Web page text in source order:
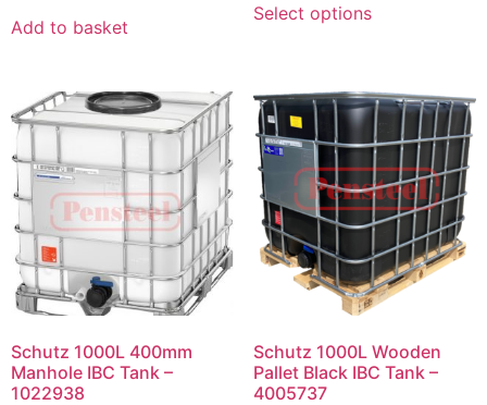
Add to basket
Select options
Schutz 1000L 400mm
Manhole IBC Tank –
1022938
Schutz 1000L Wooden
Pallet Black IBC Tank –
4005737